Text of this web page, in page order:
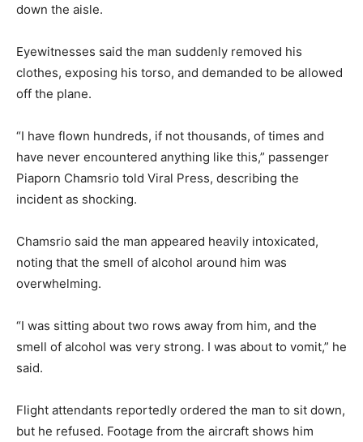
down the aisle.
Eyewitnesses said the man suddenly removed his
clothes, exposing his torso, and demanded to be allowed
off the plane.
“I have flown hundreds, if not thousands, of times and
have never encountered anything like this,” passenger
Piaporn Chamsrio told Viral Press, describing the
incident as shocking.
Chamsrio said the man appeared heavily intoxicated,
noting that the smell of alcohol around him was
overwhelming.
“I was sitting about two rows away from him, and the
smell of alcohol was very strong. I was about to vomit,” he
said.
Flight attendants reportedly ordered the man to sit down,
but he refused. Footage from the aircraft shows him